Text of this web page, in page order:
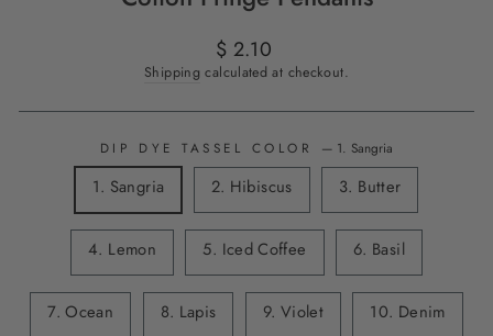
Regular
price
$ 2.10
Shipping calculated at checkout.
DIP DYE TASSEL COLOR — 1. Sangria
1. Sangria 2. Hibiscus 3. Butter
4. Lemon 5. Iced Coffee 6. Basil
7. Ocean 8. Lapis 9. Violet 10. Denim